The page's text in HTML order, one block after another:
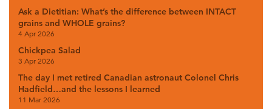
Ask a Dietitian: What’s the difference between INTACT
grains and WHOLE grains?
4 Apr 2026
Chickpea Salad
3 Apr 2026
The day I met retired Canadian astronaut Colonel Chris
Hadfield…and the lessons I learned
11 Mar 2026